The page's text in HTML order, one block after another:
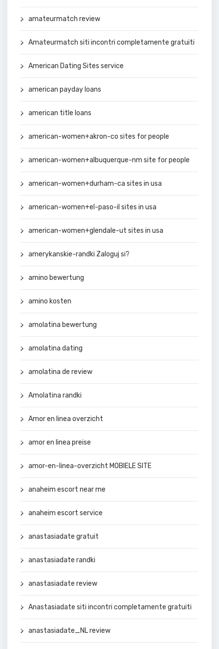
amateurmatch review
Amateurmatch siti incontri completamente gratuiti
American Dating Sites service
american payday loans
american title loans
american-women+akron-co sites for people
american-women+albuquerque-nm site for people
american-women+durham-ca sites in usa
american-women+el-paso-il sites in usa
american-women+glendale-ut sites in usa
amerykanskie-randki Zaloguj si?
amino bewertung
amino kosten
amolatina bewertung
amolatina dating
amolatina de review
Amolatina randki
Amor en linea overzicht
amor en linea preise
amor-en-linea-overzicht MOBIELE SITE
anaheim escort near me
anaheim escort service
anastasiadate gratuit
anastasiadate randki
anastasiadate review
Anastasiadate siti incontri completamente gratuiti
anastasiadate_NL review